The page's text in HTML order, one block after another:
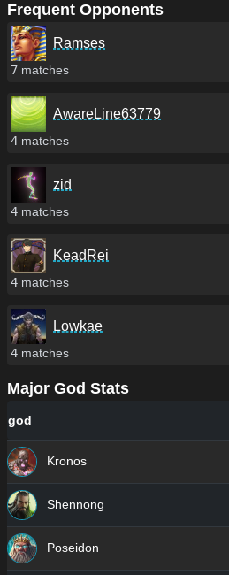
Frequent Opponents
Ramses
7 matches
AwareLine63779
4 matches
zid
4 matches
KeadRei
4 matches
Lowkae
4 matches
Major God Stats
god
Kronos
Shennong
Poseidon